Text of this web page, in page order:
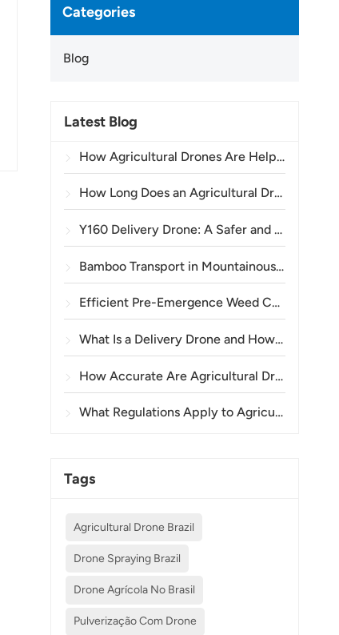
Categories
Blog
Latest Blog
How Agricultural Drones Are Helping Brazilian Farmers Improve Crop Spraying Operations
How Long Does an Agricultural Drone Battery Last?
Y160 Delivery Drone: A Safer and More Efficient Way to Transport Power Tower Materials in Mountainous Terrain
Bamboo Transport in Mountainous Areas: How the TOPXGUN Y160 Opens a New Route from Forest to Collection Point
Efficient Pre-Emergence Weed Control in Wheat with the A80 Agricultural Drone
What Is a Delivery Drone and How Does Drone Delivery Work?
How Accurate Are Agricultural Drones in Crop Spraying and Monitoring?
What Regulations Apply to Agricultural Drone Use in Different Countries?
Tags
Agricultural Drone Brazil
Drone Spraying Brazil
Drone Agrícola No Brasil
Pulverização Com Drone